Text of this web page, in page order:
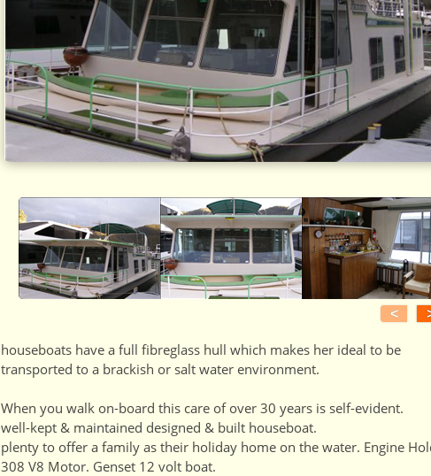
<
houseboats have a full fibreglass hull which makes her ideal to be
transported to a brackish or salt water environment.
When you walk on-board this care of over 30 years is self-evident.
well-kept & maintained designed & built houseboat.
plenty to offer a family as their holiday home on the water. Engine
308 V8 Motor. Genset 12 volt boat.